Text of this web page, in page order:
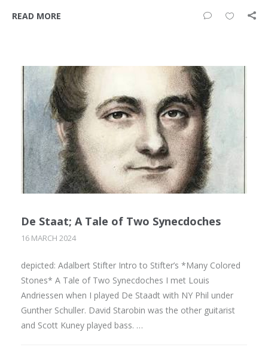
READ MORE
De Staat; A Tale of Two Synecdoches
16 MARCH 2024
depicted: Adalbert Stifter Intro to Stifter’s *Many Colored
Stones* A Tale of Two Synecdoches I met Louis
Andriessen when I played De Staadt with NY Phil under
Gunther Schuller. David Starobin was the other guitarist
and Scott Kuney played bass. …